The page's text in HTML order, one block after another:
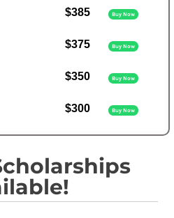
$385 Buy Now
$375 Buy Now
$350 Buy Now
$300 Buy Now